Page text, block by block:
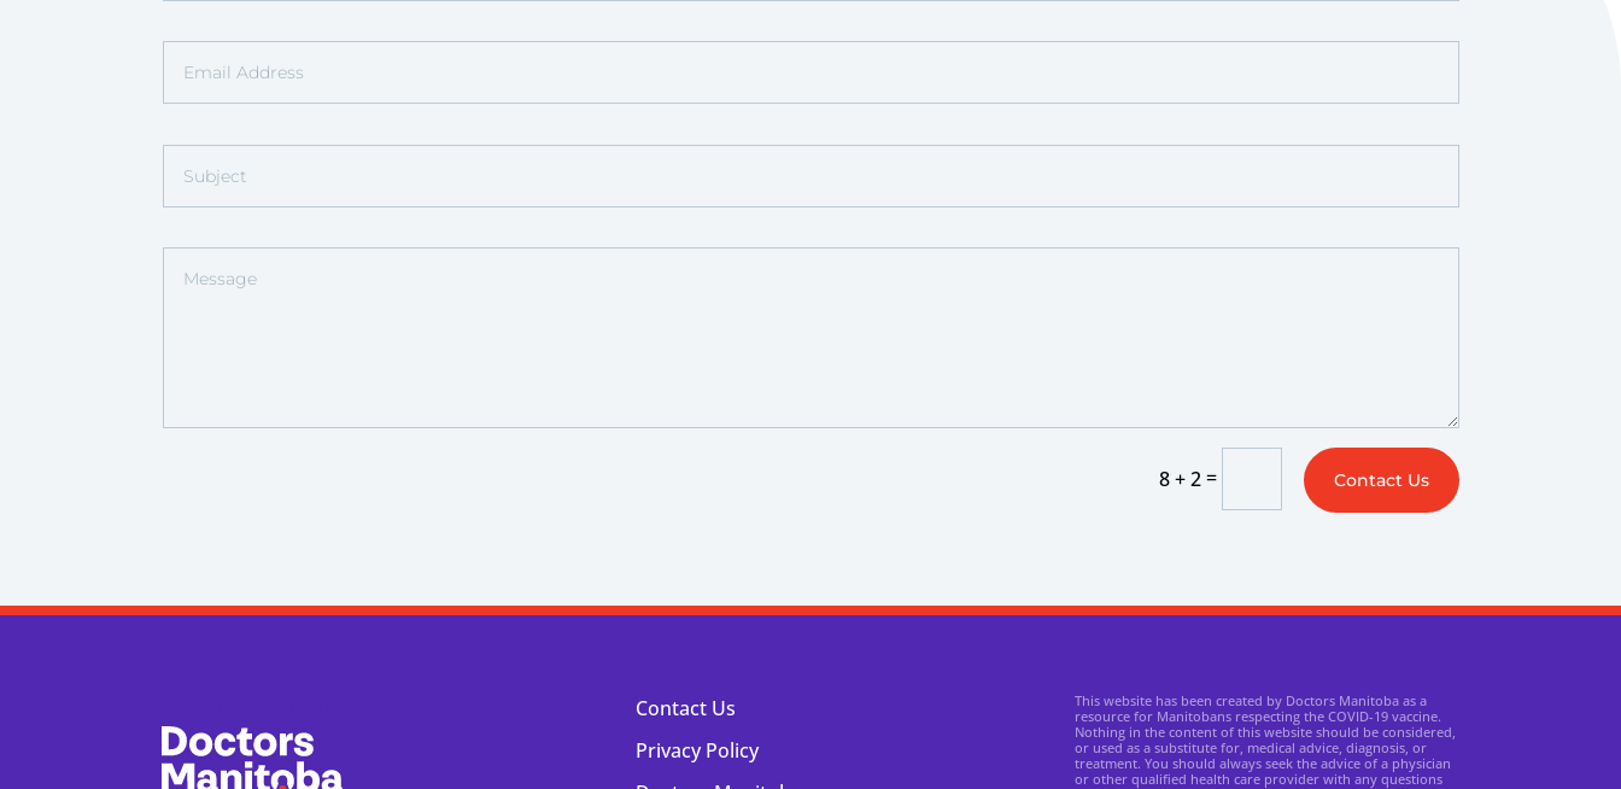
8 + 2= Contact Us
Contact Us
Privacy Policy
This website has been created by Doctors Manitoba as a
resource for Manitobans respecting the COVID-19 vaccine.
Nothing in the content of this website should be considered,
or used as a substitute for, medical advice, diagnosis, or
treatment. You should always seek the advice of a physician
or other qualified health care provider with any questions